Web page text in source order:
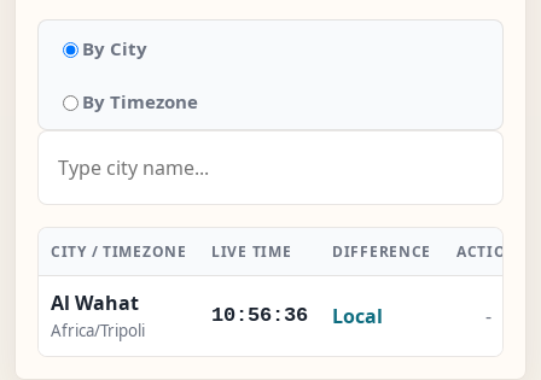
By City
By Timezone
CITY / TIMEZONE LIVE TIME DIFFERENCE ACTION
Al Wahat
Africa/Tripoli
10:56:37 Local -